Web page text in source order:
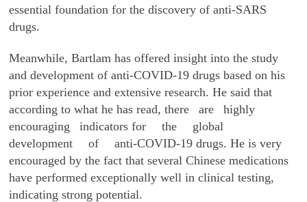
essential foundation for the discovery of anti-SARS
drugs.
Meanwhile, Bartlam has offered insight into the study
and development of anti-COVID-19 drugs based on his
prior experience and extensive research. He said that
according to what he has read, there are highly
encouraging indicators for the global
development of anti-COVID-19 drugs. He is very
encouraged by the fact that several Chinese medications
have performed exceptionally well in clinical testing,
indicating strong potential.